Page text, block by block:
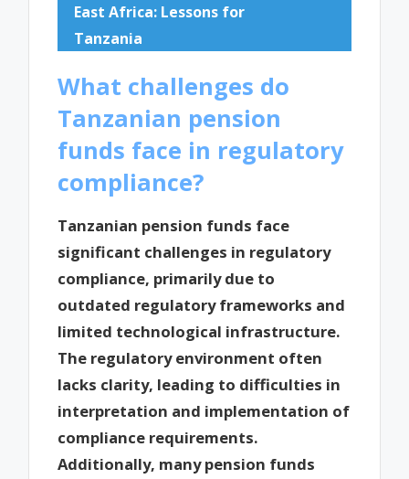
East Africa: Lessons for
Tanzania
What challenges do
Tanzanian pension
funds face in regulatory
compliance?
Tanzanian pension funds face
significant challenges in regulatory
compliance, primarily due to
outdated regulatory frameworks and
limited technological infrastructure.
The regulatory environment often
lacks clarity, leading to difficulties in
interpretation and implementation of
compliance requirements.
Additionally, many pension funds